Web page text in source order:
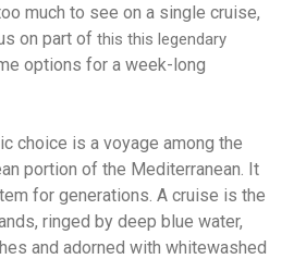
too much to see on a single cruise,
on part of this this legendary
options for a week-long
choice is a voyage among the
portion of the Mediterranean. It
for generations. A cruise is the
ringed by deep blue water,
and adorned with whitewashed